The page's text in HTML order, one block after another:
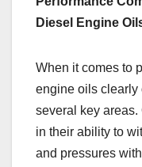
Diesel Engine
When it comes to
engine oils clearly
several key
in their ability to
and pressures